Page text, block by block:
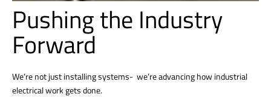
Pushing the Industry
Forward
We’re not just installing systems- we’re advancing how industrial
electrical work gets done.